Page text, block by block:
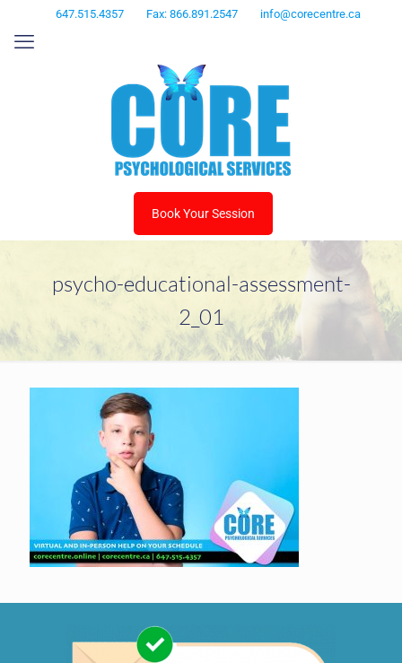
647.515.4357 Fax: 866.891.2547 info@corecentre.ca
Book Your Session
psycho-educational-assessment-
2_01